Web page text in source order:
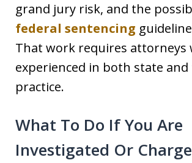
grand jury risk, and the
federal sentencing
That work requires attorneys
experienced in both state and
practice.
What To Do If You Are
Investigated Or